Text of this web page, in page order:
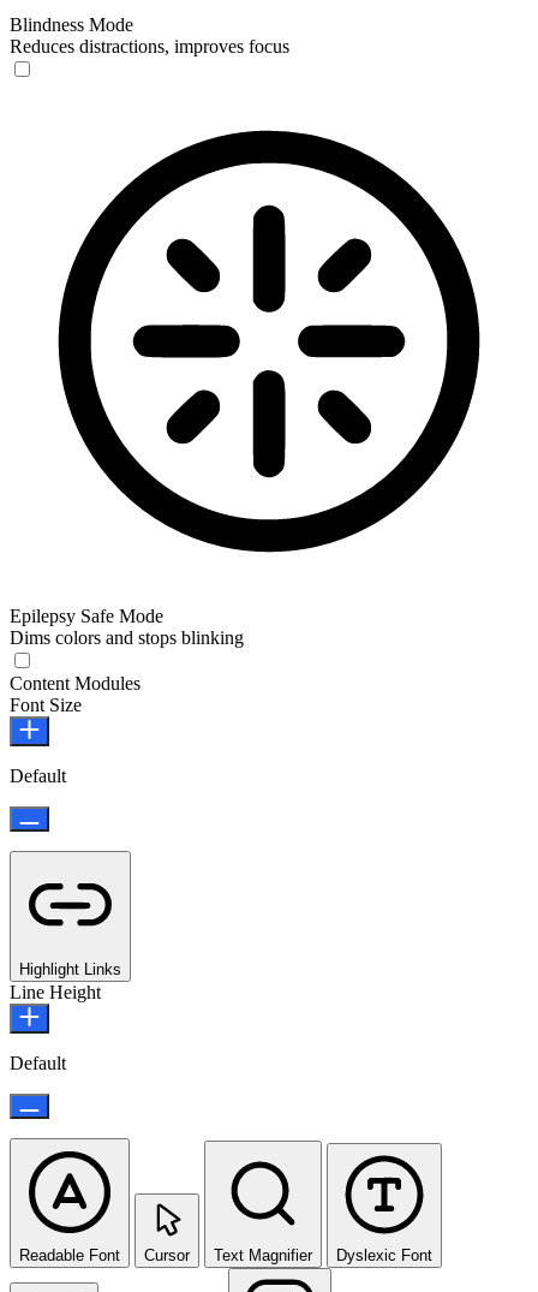
Blindness Mode
Reduces distractions, improves focus
Epilepsy Safe Mode
Dims colors and stops blinking
Content Modules
Font Size
Default
Highlight Links
Line Height
Default
Readable Font Cursor Text Magnifier Dyslexic Font